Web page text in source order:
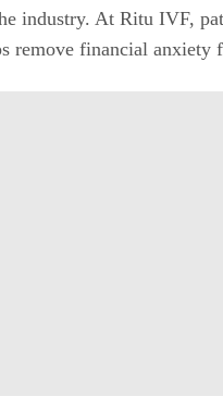
industry. At Ritu IVF,
remove financial anxiety